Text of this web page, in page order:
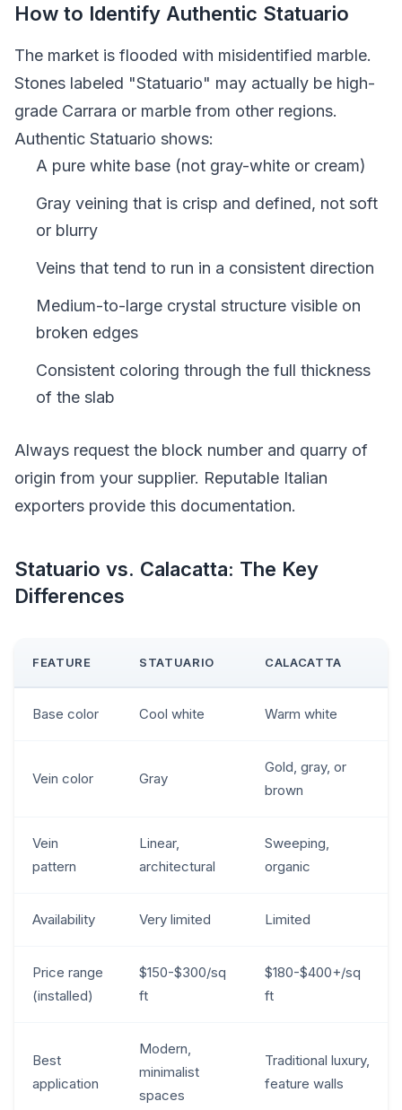
How to Identify Authentic Statuario
The market is flooded with misidentified marble.
Stones labeled "Statuario" may actually be high-
grade Carrara or marble from other regions.
Authentic Statuario shows:
A pure white base (not gray-white or cream)
Gray veining that is crisp and defined, not soft
or blurry
Veins that tend to run in a consistent direction
Medium-to-large crystal structure visible on
broken edges
Consistent coloring through the full thickness
of the slab
Always request the block number and quarry of
origin from your supplier. Reputable Italian
exporters provide this documentation.
Statuario vs. Calacatta: The Key
Differences
FEATURE STATUARIO CALACATTA
Base color Cool white Warm white
Vein color Gray
Gold, gray, or
brown
Vein
pattern
Linear,
architectural
Sweeping,
organic
Availability Very limited Limited
Price range
(installed)
$150-$300/sq
ft
$180-$400+/sq
ft
Best
application
Modern,
minimalist
spaces
Traditional luxury,
feature walls